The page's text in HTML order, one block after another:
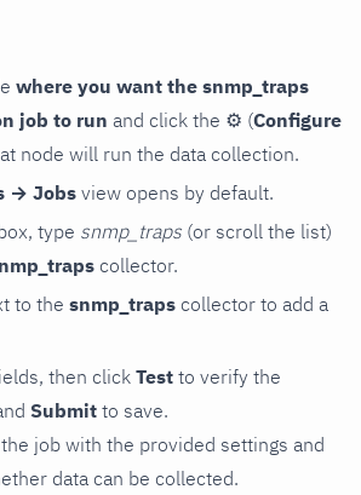
where you want the snmp_traps
job to run and click the ⚙ (Configure
node will run the data collection.
→ Jobs view opens by default.
type snmp_traps (or scroll the list)
collector.
to the snmp_traps collector to add a
then click Test to verify the
Submit to save.
job with the provided settings and
data can be collected.